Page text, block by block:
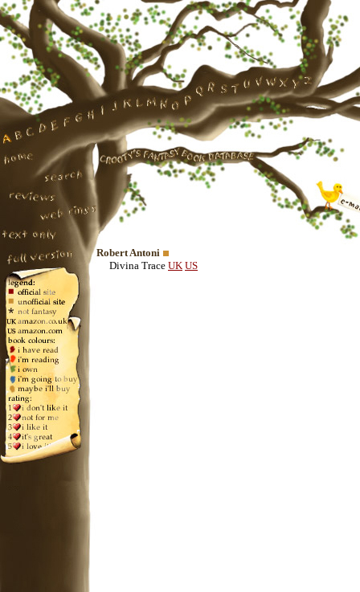
Robert Antoni
Divina Trace UK US